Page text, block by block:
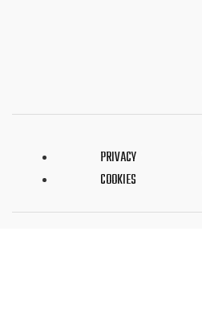
PRIVACY
COOKIES